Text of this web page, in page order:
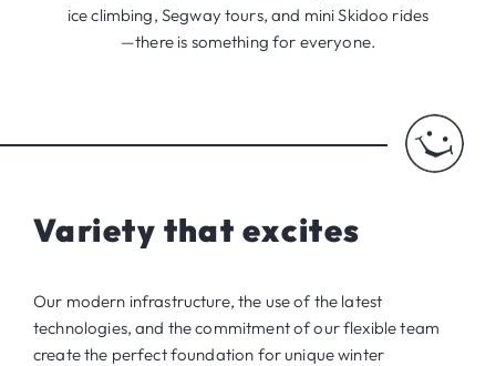
ice climbing, Segway tours, and mini Skidoo rides
—there is something for everyone.
Variety that excites
Our modern infrastructure, the use of the latest
technologies, and the commitment of our flexible team
create the perfect foundation for unique winter